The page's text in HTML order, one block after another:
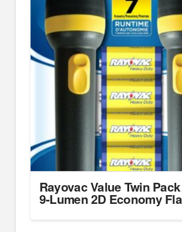
Rayovac Value Twin
9-Lumen 2D Economy